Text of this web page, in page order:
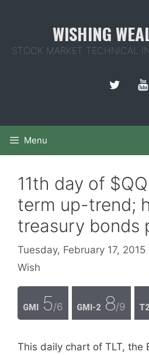
WISHING
STOCK MARKET TECHNICAL
Menu
11th day of
term up-trend;
treasury bonds
Tuesday, February 17, 2015
Wish
GMI 5/6 GMI-2 8/9
This daily chart of TLT, the